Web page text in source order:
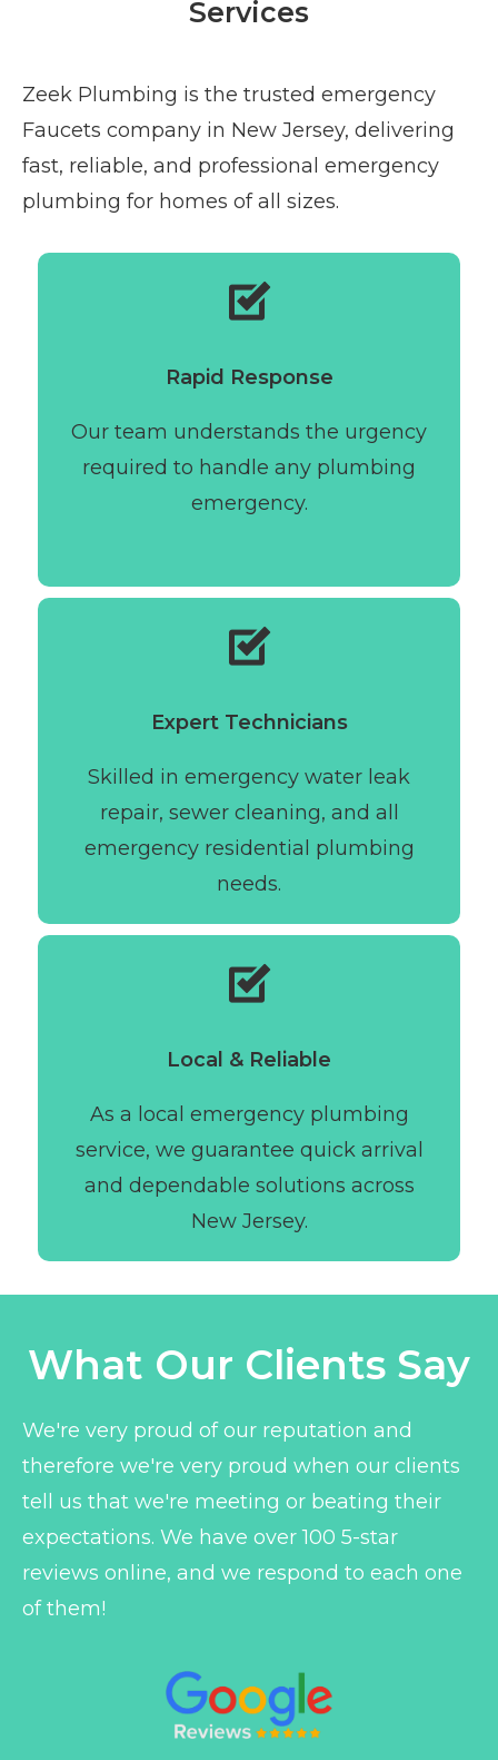
Services
Zeek Plumbing is the trusted emergency
Faucets company in New Jersey, delivering
fast, reliable, and professional emergency
plumbing for homes of all sizes.
Rapid Response
Our team understands the urgency
required to handle any plumbing
emergency.
Expert Technicians
Skilled in emergency water leak
repair, sewer cleaning, and all
emergency residential plumbing
needs.
Local & Reliable
As a local emergency plumbing
service, we guarantee quick arrival
and dependable solutions across
New Jersey.
What Our Clients Say
We're very proud of our reputation and
therefore we're very proud when our clients
tell us that we're meeting or beating their
expectations. We have over 100 5-star
reviews online, and we respond to each one
of them!